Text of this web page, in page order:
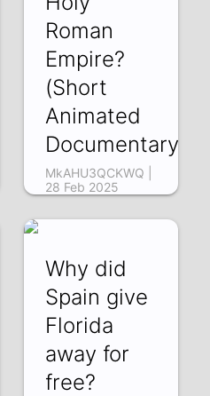
Roman
Empire?
(Short
Animated
Documentary)
MkAHU3QCKWQ |
28 Feb 2025
Why did
Spain give
Florida
away for
free?